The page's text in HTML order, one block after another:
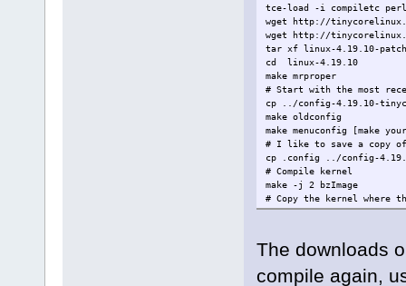
tce-load -i compiletc
wget http://
wget http://
tar xf linux-4.19.10-
cd linux-4.19.10
make mrproper
# Start with the most
cp ../config-4.19.10-
make oldconfig
make menuconfig [make
# I like to save a copy
cp .config ../config-
# Compile kernel
make -j 2 bzImage
# Copy the kernel where
cp arch/x86/boot/bzImage /
# Place the modules
make
The downloads
compile again,